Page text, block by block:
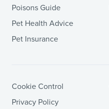
Poisons Guide
Pet Health Advice
Pet Insurance
Cookie Control
Privacy Policy